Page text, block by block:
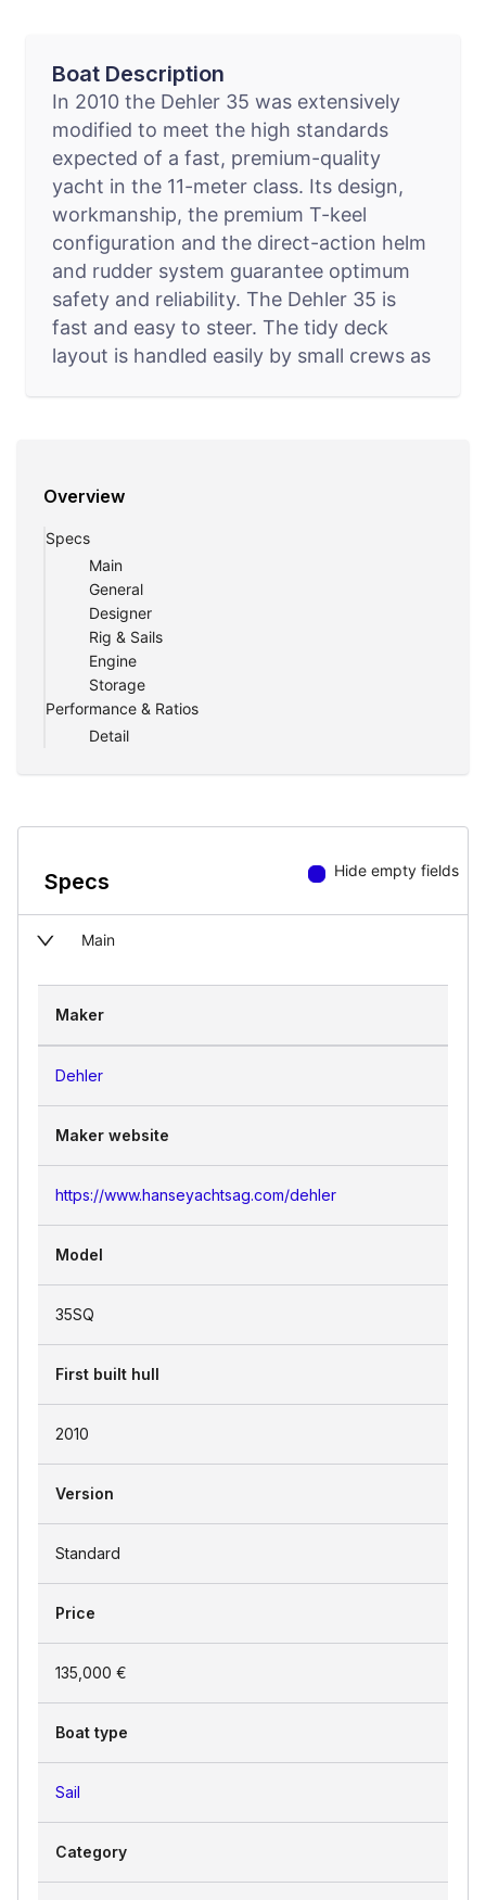
Boat Description
In 2010 the Dehler 35 was extensively
modified to meet the high standards
expected of a fast, premium-quality
yacht in the 11-meter class. Its design,
workmanship, the premium T-keel
configuration and the direct-action helm
and rudder system guarantee optimum
safety and reliability. The Dehler 35 is
fast and easy to steer. The tidy deck
layout is handled easily by small crews as
Overview
Specs
Main
General
Designer
Rig & Sails
Engine
Storage
Performance & Ratios
Detail
Specs Hide empty fields
Main
Maker
Dehler
Maker website
https://www.hanseyachtsag.com/dehler
Model
35SQ
First built hull
2010
Version
Standard
Price
135,000 €
Boat type
Sail
Category